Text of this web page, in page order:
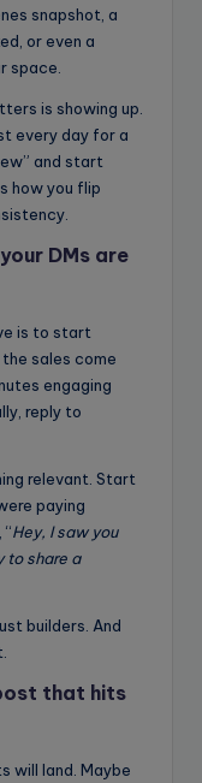
snapshot, a
or even a
space.
is showing up.
every day for a
and start
how you flip
DMs are
is to start
sales come
engaging
reply to
relevant. Start
paying
Hey, I saw you
to share a
builders. And
that hits
will land. Maybe